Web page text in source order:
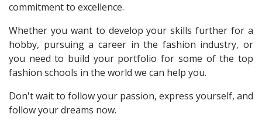
commitment to excellence.
Whether you want to develop your skills further for a
hobby, pursuing a career in the fashion industry, or
you need to build your portfolio for some of the top
fashion schools in the world we can help you.
Don't wait to follow your passion, express yourself, and
follow your dreams now.